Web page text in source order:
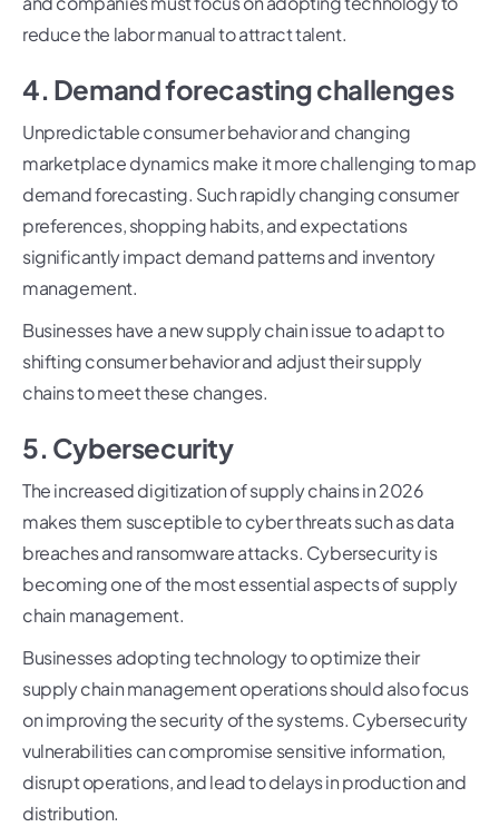
reduce the labor manual to attract talent.
4. Demand forecasting challenges
Unpredictable consumer behavior and changing
marketplace dynamics make it more challenging to map
demand forecasting. Such rapidly changing consumer
preferences, shopping habits, and expectations
significantly impact demand patterns and inventory
management.
Businesses have a new supply chain issue to adapt to
shifting consumer behavior and adjust their supply
chains to meet these changes.
5. Cybersecurity
The increased digitization of supply chains in 2026
makes them susceptible to cyber threats such as data
breaches and ransomware attacks. Cybersecurity is
becoming one of the most essential aspects of supply
chain management.
Businesses adopting technology to optimize their
supply chain management operations should also focus
on improving the security of the systems. Cybersecurity
vulnerabilities can compromise sensitive information,
disrupt operations, and lead to delays in production and
distribution.